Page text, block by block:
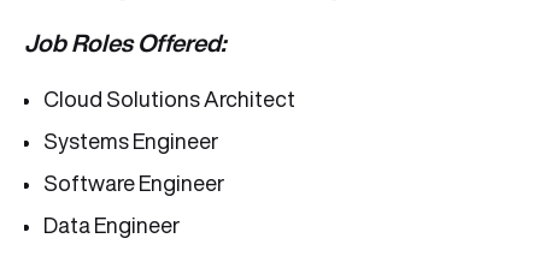
Job Roles Offered:
Cloud Solutions Architect
Systems Engineer
Software Engineer
Data Engineer